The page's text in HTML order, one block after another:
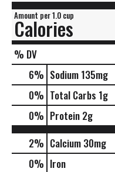
Amount per 1.0 cup
Calories
% DV
6% Sodium 135mg
0% Total Carbs 1g
0% Protein 2g
2% Calcium 30mg
0% Iron